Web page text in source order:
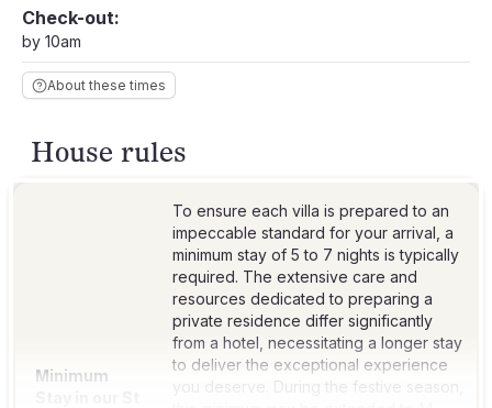
Check-out:
by 10am
About these times
House rules
Minimum
To ensure each villa is prepared to an
impeccable standard for your arrival, a
minimum stay of 5 to 7 nights is typically
required. The extensive care and
resources dedicated to preparing a
private residence differ significantly
from a hotel, necessitating a longer stay
to deliver the exceptional experience
you deserve. During the festive season,